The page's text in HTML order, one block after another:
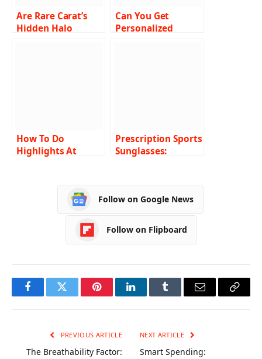
Are Rare Carat’s
Hidden Halo
Can You Get
Personalized
How To Do
Highlights At
Prescription Sports
Sunglasses:
Follow on Google News
Follow on Flipboard
FacebookTwitter PinterestLinkedInTumblr Email
Copy
PREVIOUS ARTICLE
The Breathability Factor:
NEXT ARTICLE
Smart Spending: